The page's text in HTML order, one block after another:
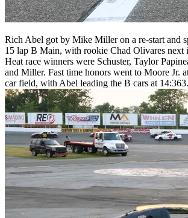
Rich Abel got by Mike Miller on a re-start and
15 lap B Main, with rookie Chad Olivares next
Heat race winners were Schuster, Taylor
and Miller. Fast time honors went to Moore Jr.
car field, with Abel leading the B cars at 14:363.